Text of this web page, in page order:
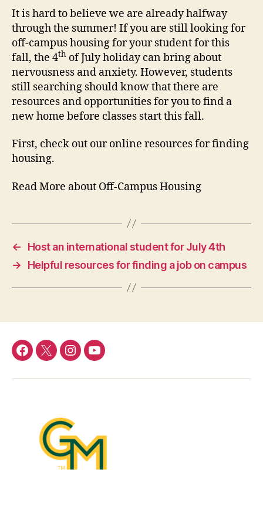
It is hard to believe we are already halfway
through the summer! If you are still looking for
off-campus housing for your student for this
fall, the 4th of July holiday can bring about
nervousness and anxiety. However, students
still searching should know that there are
resources and opportunities for you to find a
new home before classes start this fall.
First, check out our online resources for finding
housing.
Read More about Off-Campus Housing
←
Host an international student for July 4th
→
Helpful resources for finding a job on campus
Facebook
TwitterInstagramYouTube